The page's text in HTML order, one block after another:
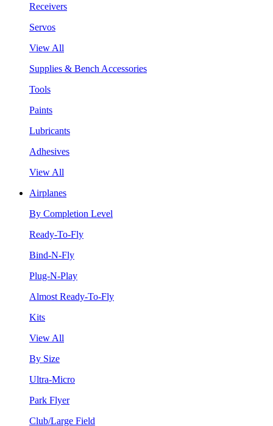
Receivers
Servos
View All
Supplies & Bench Accessories
Tools
Paints
Lubricants
Adhesives
View All
Airplanes
By Completion Level
Ready-To-Fly
Bind-N-Fly
Plug-N-Play
Almost Ready-To-Fly
Kits
View All
By Size
Ultra-Micro
Park Flyer
Club/Large Field